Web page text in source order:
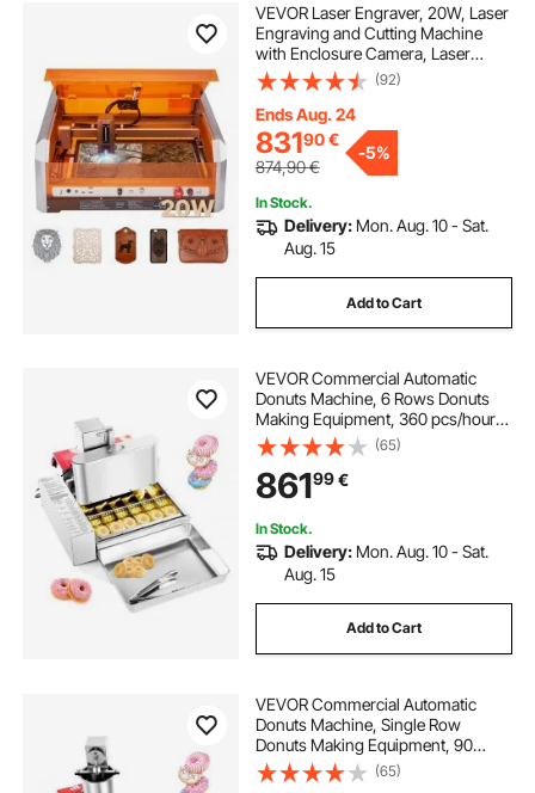
VEVOR Laser Engraver, 20W, Laser
Engraving and Cutting Machine
with Enclosure Camera, Laser
Cutter, 400 x 400 mm Working
Area, 30000 mm/min, for Wood,
Leather, Glass, Paper, Certain
Metal, Class 1
(92)
Ends Aug. 24
83190€
874,90€
-5%
In Stock.
Delivery: Mon. Aug. 10 - Sat.
Aug. 15
Add to Cart
VEVOR Commercial Automatic
Donuts Machine, 6 Rows Donuts
Making Equipment, 360 pcs/hour
Electric High Power Doughnut
Maker, Stainless Steel Frying Auto
Fryer, with Intelligent Control
(65)
86199€
In Stock.
Delivery: Mon. Aug. 10 - Sat.
Aug. 15
Add to Cart
VEVOR Commercial Automatic
Donuts Machine, Single Row
Donuts Making Equipment, 90
pcs/hour Electric High Power
Doughnut Maker, Stainless Steel
(65)